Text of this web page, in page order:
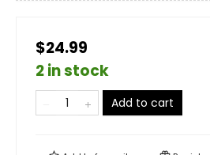
$24.99
2 in stock
Add to cart